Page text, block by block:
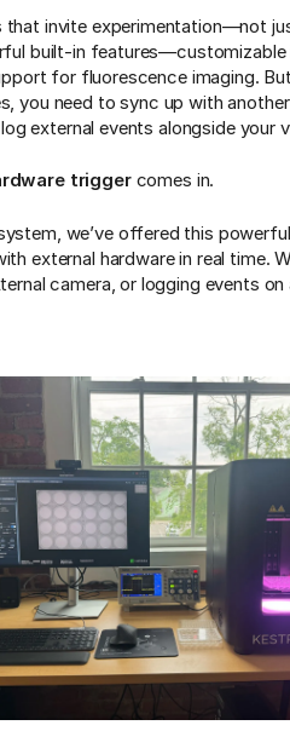
that invite experimentation—not
built-in features—customizable
for fluorescence imaging.
you need to sync up with
external events alongside your
triggercomes in.
we’ve offered this
external hardware in real time.
camera, or logging events